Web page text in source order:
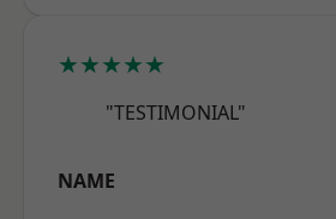
★★★★★
"TESTIMONIAL"
NAME